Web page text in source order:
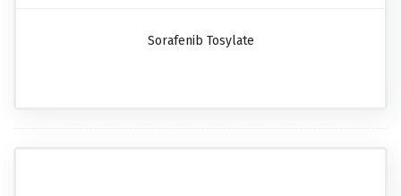
Sorafenib Tosylate